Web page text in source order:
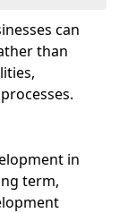
can
than
in
term,